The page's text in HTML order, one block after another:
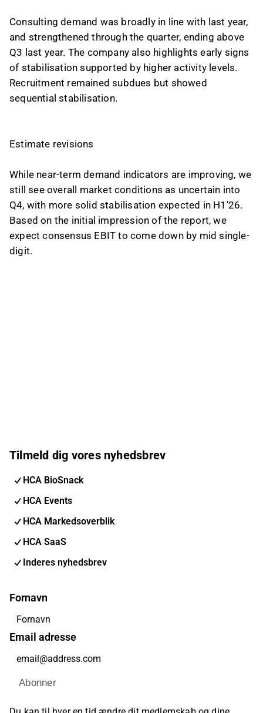
Consulting demand was broadly in line with last year,
and strengthened through the quarter, ending above
Q3 last year. The company also highlights early signs
of stabilisation supported by higher activity levels.
Recruitment remained subdues but showed
sequential stabilisation.
Estimate revisions
While near-term demand indicators are improving, we
still see overall market conditions as uncertain into
Q4, with more solid stabilisation expected in H1'26.
Based on the initial impression of the report, we
expect consensus EBIT to come down by mid single-
digit.
Tilmeld dig vores nyhedsbrev
HCA BioSnack
HCA Events
HCA Markedsoverblik
HCA SaaS
Inderes nyhedsbrev
Fornavn
Email adresse
Abonner